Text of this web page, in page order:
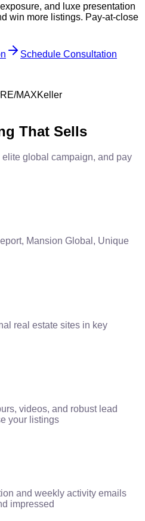
and luxe presentation
win more listings. Pay-at-close
Schedule Consultation
RE/MAXKeller
That Sells
elite global campaign, and pay
Mansion Global, Unique
real estate sites in key
videos, and robust lead
your listings
and weekly activity emails
impressed